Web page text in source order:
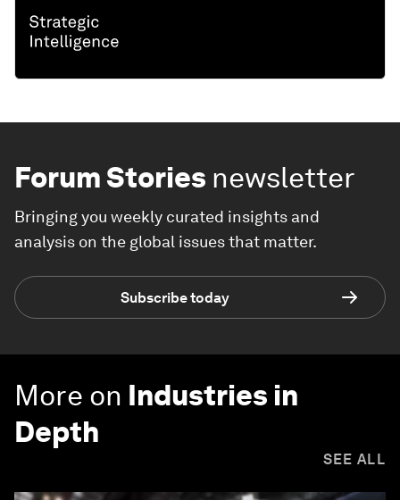
Forum Stories newsletter
Bringing you weekly curated insights and
analysis on the global issues that matter.
Subscribe today
More on Industries in
Depth
SEE ALL